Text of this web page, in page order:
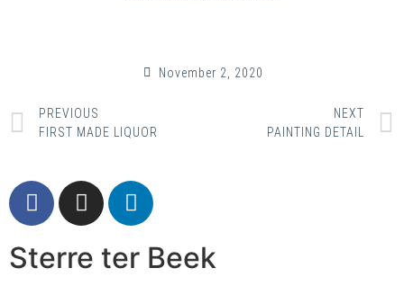
November 2, 2020
PREVIOUS
FIRST MADE LIQUOR
NEXT
PAINTING DETAIL
Sterre ter Beek